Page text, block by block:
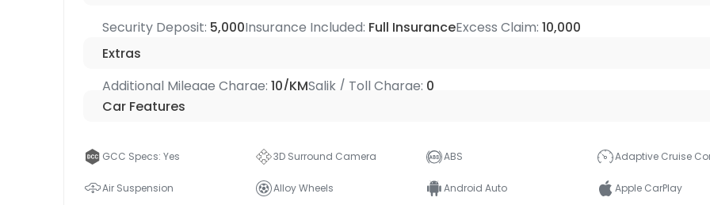
Security Deposit: 5,000Insurance Included: Full InsuranceExcess Claim: 10,000
Extras
Additional Mileage Charge: 10/KMSalik / Toll Charge: 0
Car Features
GCC Specs: Yes 3D Surround Camera ABS Adaptive Cruise
Air Suspension Alloy Wheels Android Auto Apple CarPlay